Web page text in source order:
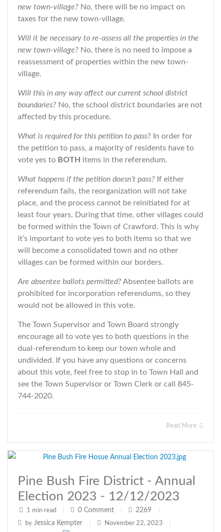
new town-village? No, there will be no impact on
taxes for the new town-village.
Will it be necessary to re-assess all the properties in the
new town-village? No, there is no need to impose a
reassessment of properties within the new town-
village.
Will this in any way affect our current school district
boundaries? No, the school district boundaries are not
affected by this procedure.
What is required for this petition to pass? In order for
the petition to pass, a majority of residents have to
vote yes to BOTH items in the referendum.
What happens if the petition doesn’t pass? If either
referendum fails, the reorganization will not take
place, and the process cannot be reinitiated for at
least four years. During that time, other villages could
be formed within the Town of Crawford. This is why
it’s important to vote yes to both items so that we
will become a consolidated town and no other
villages can be formed within our borders.
Are absentee ballots permitted?Absentee ballots are
prohibited for incorporation referendums, so they
would not be allowed in this vote.
The Town Supervisor and Town Board strongly
encourage all to vote yes to both questions in the
dual-referendum to keep our town whole and
undivided. If you have any questions or concerns
about this vote, feel free to stop in to Town Hall and
see the Town Supervisor or Town Clerk or call 845-
744-2020.
Read More
Pine Bush Fire District - Annual
Election 2023 - 12/12/2023
1 min read 0 Comment 2269
by Jessica Kempter November 22, 2023